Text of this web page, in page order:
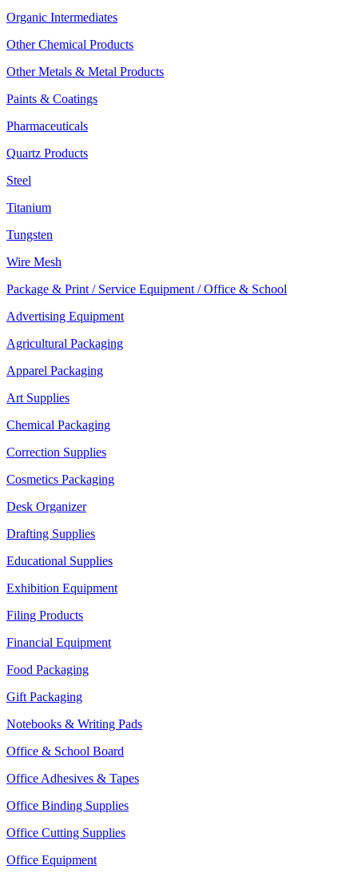
Organic Intermediates
Other Chemical Products
Other Metals & Metal Products
Paints & Coatings
Pharmaceuticals
Quartz Products
Steel
Titanium
Tungsten
Wire Mesh
Package & Print / Service Equipment / Office & School
Advertising Equipment
Agricultural Packaging
Apparel Packaging
Art Supplies
Chemical Packaging
Correction Supplies
Cosmetics Packaging
Desk Organizer
Drafting Supplies
Educational Supplies
Exhibition Equipment
Filing Products
Financial Equipment
Food Packaging
Gift Packaging
Notebooks & Writing Pads
Office & School Board
Office Adhesives & Tapes
Office Binding Supplies
Office Cutting Supplies
Office Equipment